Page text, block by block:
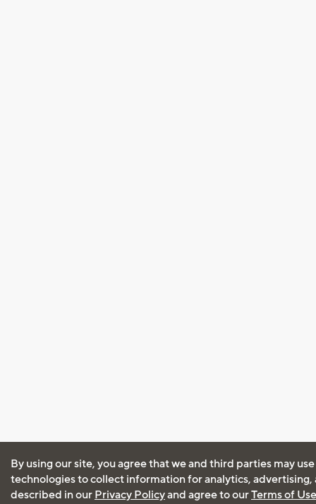
By using our site, you agree that we and third parties may
technologies to collect information for analytics, advertising,
described in our Privacy Policyand agree to ourTerms of Use